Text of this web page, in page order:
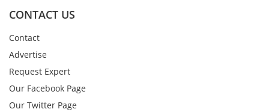
CONTACT US
Contact
Advertise
Request Expert
Our Facebook Page
Our Twitter Page